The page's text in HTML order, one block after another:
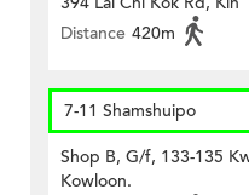
Distance 420m
7-11 Shamshuipo
Shop B, G/f, 133-135
Kowloon.